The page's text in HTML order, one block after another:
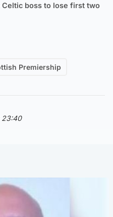
boss to lose first two
Premiership
23:40